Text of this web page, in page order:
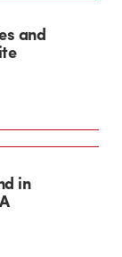
and
in